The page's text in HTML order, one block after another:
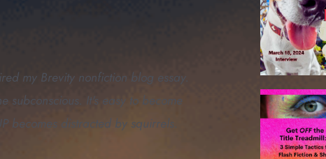
my Brevity nonfiction blog essay.
It's easy to become
becomes distracted by squirrels.